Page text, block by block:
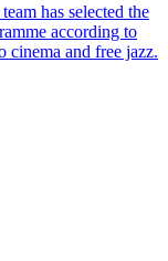
has selected the
according to
cinema and free jazz.